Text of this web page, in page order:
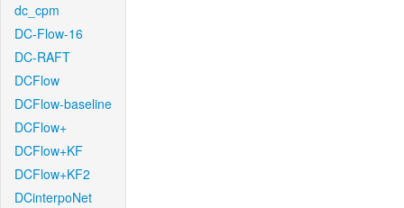
dc_cpm
DC-Flow-16
DC-RAFT
DCFlow
DCFlow-baseline
DCFlow+
DCFlow+KF
DCFlow+KF2
DCinterpoNet